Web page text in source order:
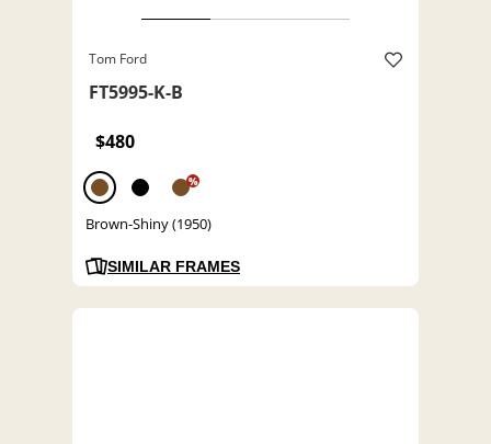
Tom Ford
FT5995-K-B
$480
%
Brown-Shiny (1950)
SIMILAR FRAMES